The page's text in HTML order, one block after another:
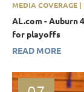
MEDIA COVERAGE
AL.com - Auburn
for playoffs
READ MORE